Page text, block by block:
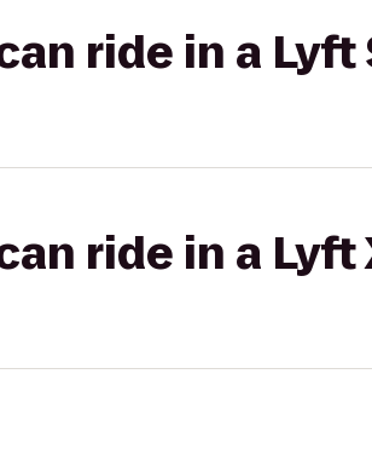
ride in a Lyft
ride in a Lyft